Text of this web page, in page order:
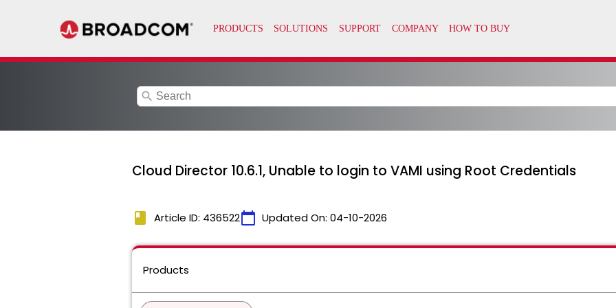
search
Cloud Director 10.6.1, Unable to login to VAMI using Root Credentials
book Article ID: 436522calendar_today Updated On: 04-10-2026
Products